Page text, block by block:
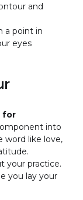
and
a point in
eyes
for
into
word like love,
your practice.
you lay your